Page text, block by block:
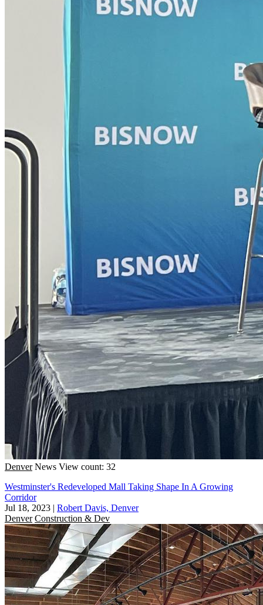
Denver News View count: 32
Westminster's Redeveloped Mall Taking Shape In A Growing
Corridor
Jul 18, 2023 | Robert Davis, Denver
Denver Construction & Dev